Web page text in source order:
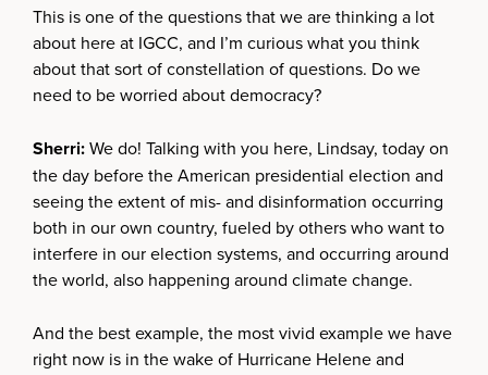
This is one of the questions that we are thinking a lot
about here at IGCC, and I’m curious what you think
about that sort of constellation of questions. Do we
need to be worried about democracy?
Sherri:We do! Talking with you here, Lindsay, today on
the day before the American presidential election and
seeing the extent of mis- and disinformation occurring
both in our own country, fueled by others who want to
interfere in our election systems, and occurring around
the world, also happening around climate change.
And the best example, the most vivid example we have
right now is in the wake of Hurricane Helene and